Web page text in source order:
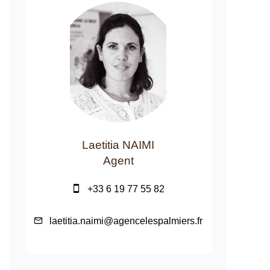
Laetitia NAIMI
Agent
+33 6 19 77 55 82
laetitia.naimi@agencelespalmiers.fr